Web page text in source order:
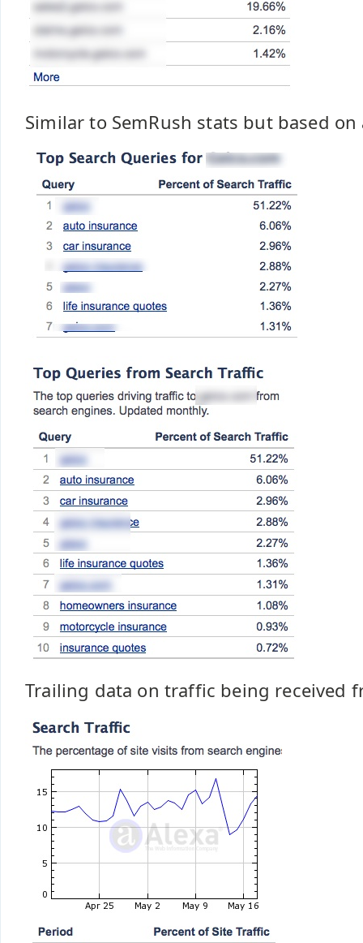
Similar to SemRush stats but based
Trailing data on traffic being received